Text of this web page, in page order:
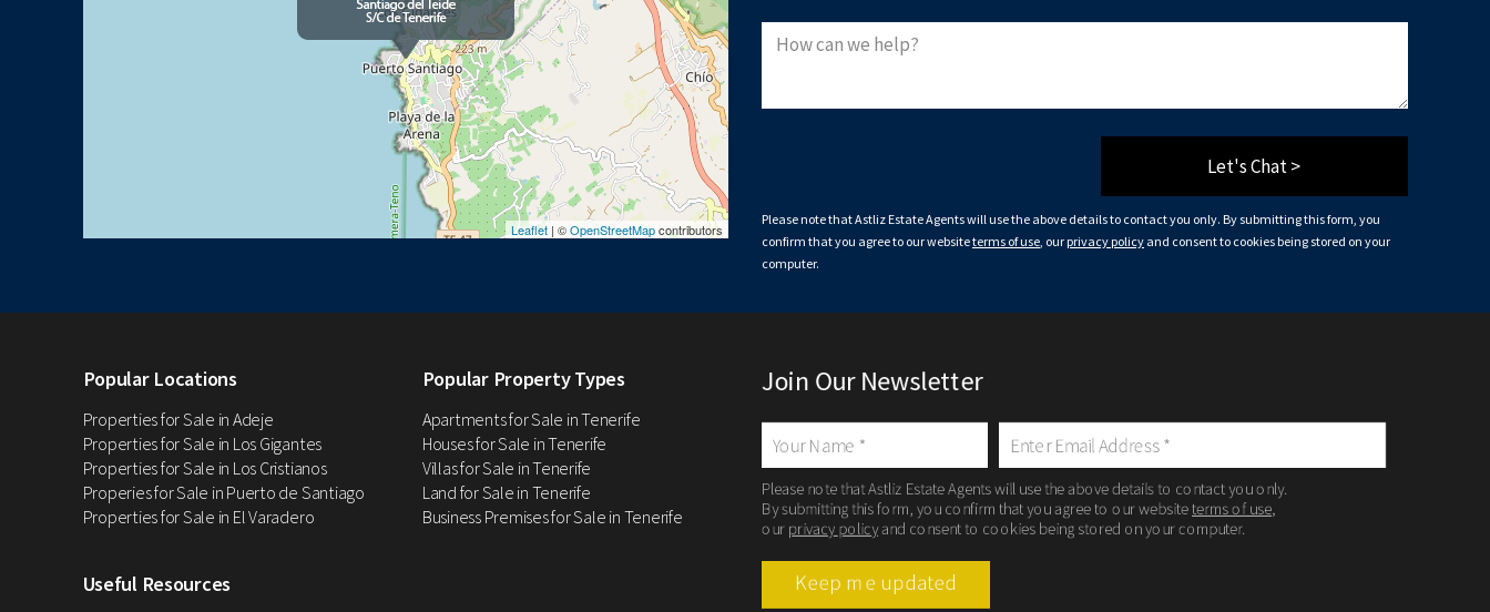
Leaflet | ©OpenStreetMapcontributors
Let's Chat >
Please note that Astliz Estate Agents will use the above details to contact you only. By submitting this form, you
confirm that you agree to our websiteterms of use, our privacy policy and consent to cookies being stored on your
computer.
Popular Locations
Properties for Sale in Adeje
Properties for Sale in Los Gigantes
Properties for Sale in Los Cristianos
Properies for Sale in Puerto de Santiago
Properties for Sale in El Varadero
Popular Property Types
Apartments for Sale in Tenerife
Houses for Sale in Tenerife
Villas for Sale in Tenerife
Land for Sale in Tenerife
Business Premises for Sale in Tenerife
Useful Resources
Join Our Newsletter
Please note that Astliz Estate Agents will use the above details to contact you only.
By submitting this form, you confirm that you agree to our websiteterms of use,
our privacy policyand consent to cookies being stored on your computer.
Keep me updated